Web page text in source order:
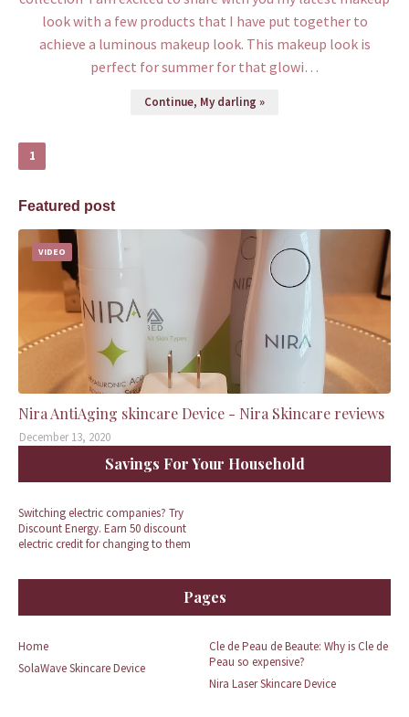
look with a few products that I have put together to
achieve a luminous makeup look. This makeup look is
perfect for summer for that glowi…
Continue, My darling »
1
Featured post
VIDEO
Nira AntiAging skincare Device - Nira Skincare reviews
December 13, 2020
Savings For Your Household
Switching electric companies? Try
Discount Energy. Earn 50 discount
electric credit for changing to them
Pages
Home
Cle de Peau de Beaute: Why is Cle de
Peau so expensive?
SolaWave Skincare Device
Nira Laser Skincare Device